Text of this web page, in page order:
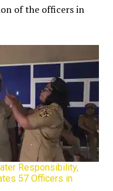
of the officers in
Responsibility,
57 Officers in